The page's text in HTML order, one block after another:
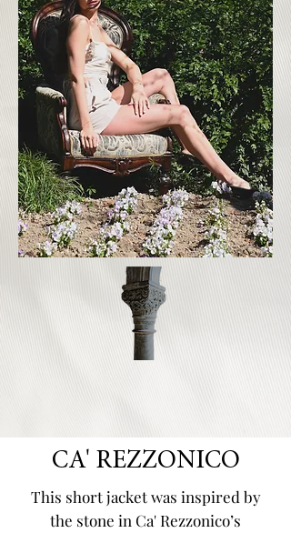
CA' REZZONICO
This short jacket was inspired by
the stone in Ca' Rezzonico’s